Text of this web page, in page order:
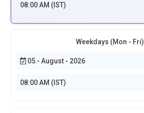
08:00 AM (IST)
Weekdays (Mon - Fri)
05 - August - 2026
08:00 AM (IST)